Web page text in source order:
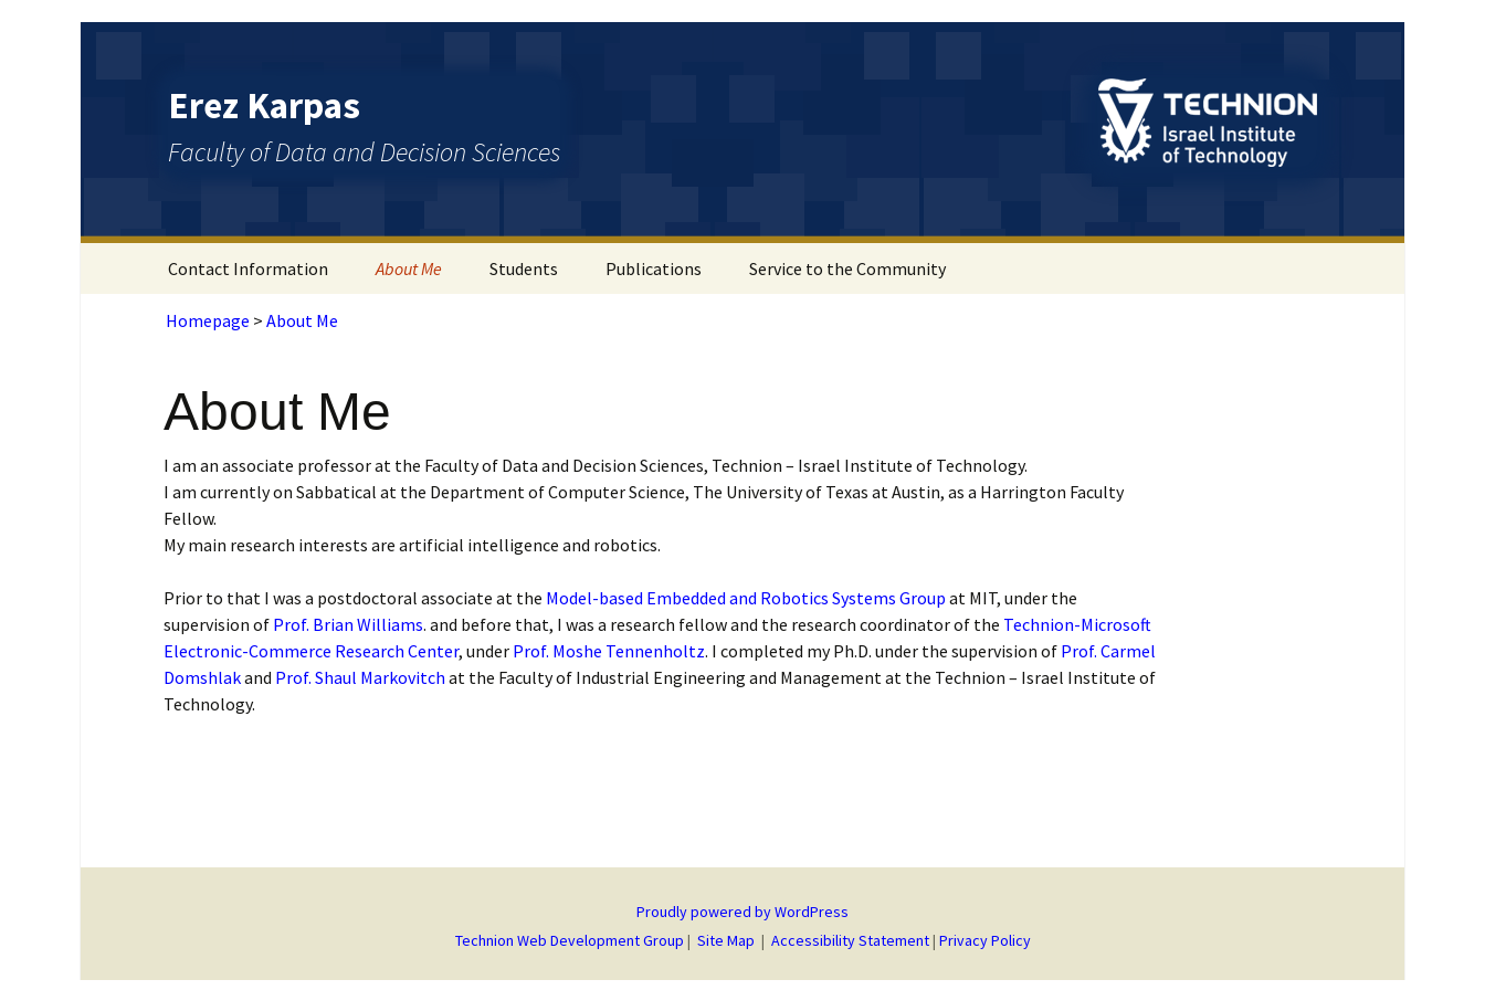
Erez Karpas
Faculty of Data and Decision Sciences
Contact Information About Me Students Publications Service to the Community
Homepage > About Me
About Me
I am an associate professor at the Faculty of Data and Decision Sciences, Technion – Israel Institute of Technology.
I am currently on Sabbatical at the Department of Computer Science, The University of Texas at Austin, as a Harrington Faculty
Fellow.
My main research interests are artificial intelligence and robotics.
Prior to that I was a postdoctoral associate at the Model-based Embedded and Robotics Systems Group at MIT, under the
supervision of Prof. Brian Williams. and before that, I was a research fellow and the research coordinator of the Technion-Microsoft
Electronic-Commerce Research Center, under Prof. Moshe Tennenholtz. I completed my Ph.D. under the supervision of Prof. Carmel
Domshlakand Prof. Shaul Markovitch at the Faculty of Industrial Engineering and Management at the Technion – Israel Institute of
Technology.
Proudly powered by WordPress
Technion Web Development Group | Site Map | Accessibility Statement| Privacy Policy